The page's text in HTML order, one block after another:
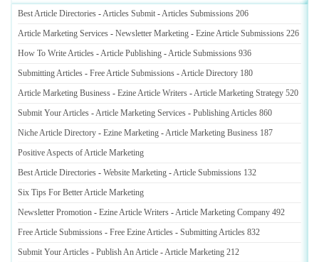
Best Article Directories -Articles Submit -Articles Submissions 206
Article Marketing Services - Newsletter Marketing - Ezine Article Submissions 226
How To Write Articles -Article Publishing -Article Submissions 936
Submitting Articles - Free Article Submissions -Article Directory 180
Article Marketing Business - Ezine Article Writers -Article Marketing Strategy 520
Submit Your Articles -Article Marketing Services - Publishing Articles 860
Niche Article Directory - Ezine Marketing -Article Marketing Business 187
Positive Aspects of Article Marketing
Best Article Directories - Website Marketing -Article Submissions 132
Six Tips For Better Article Marketing
Newsletter Promotion - Ezine Article Writers -Article Marketing Company 492
Free Article Submissions - Free Ezine Articles - Submitting Articles 832
Submit Your Articles - Publish An Article -Article Marketing 212